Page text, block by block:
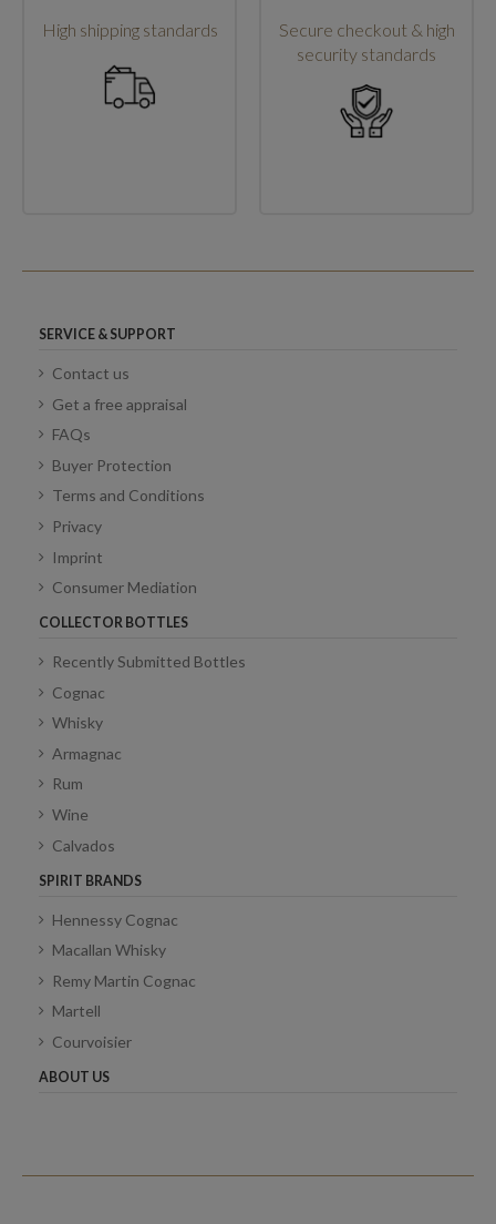
High shipping standards
Secure checkout & high
security standards
SERVICE & SUPPORT
Contact us
Get a free appraisal
FAQs
Buyer Protection
Terms and Conditions
Privacy
Imprint
Consumer Mediation
COLLECTOR BOTTLES
Recently Submitted Bottles
Cognac
Whisky
Armagnac
Rum
Wine
Calvados
SPIRIT BRANDS
Hennessy Cognac
Macallan Whisky
Remy Martin Cognac
Martell
Courvoisier
ABOUT US